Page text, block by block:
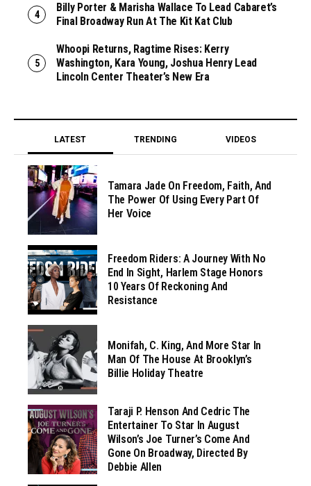
Billy Porter & Marisha Wallace To Lead Cabaret’s
Final Broadway Run At The Kit Kat Club
Whoopi Returns, Ragtime Rises: Kerry
Washington, Kara Young, Joshua Henry Lead
Lincoln Center Theater’s New Era
LATEST TRENDING VIDEOS
Tamara Jade On Freedom, Faith, And
The Power Of Using Every Part Of
Her Voice
Freedom Riders: A Journey With No
End In Sight, Harlem Stage Honors
10 Years Of Reckoning And
Resistance
Monifah, C. King, And More Star In
Man Of The House At Brooklyn’s
Billie Holiday Theatre
Taraji P. Henson And Cedric The
Entertainer To Star In August
Wilson’s Joe Turner’s Come And
Gone On Broadway, Directed By
Debbie Allen